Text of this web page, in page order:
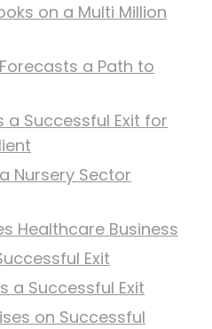
on a Multi Million
a Path to
a Successful Exit for
Nursery Sector
Healthcare Business
Exit
a Successful Exit
on Successful